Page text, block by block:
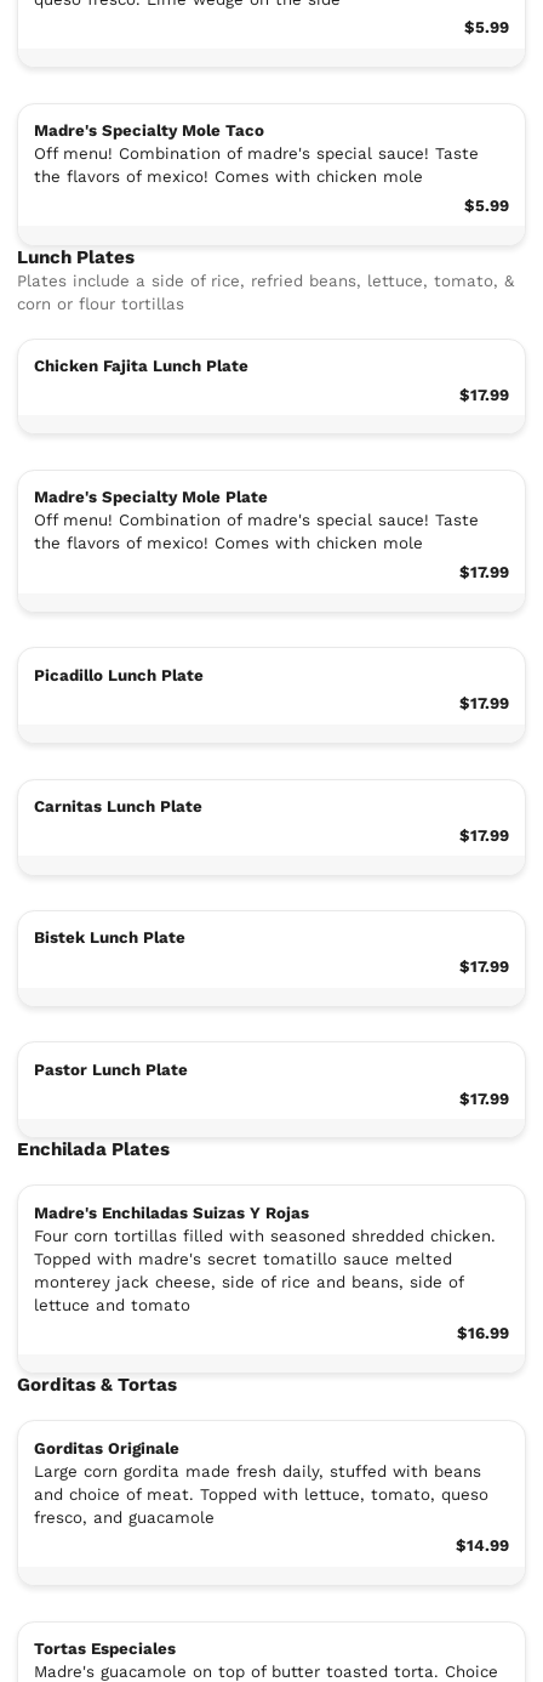
$5.99
Madre's Specialty Mole Taco
Off menu! Combination of madre's special sauce! Taste
the flavors of mexico! Comes with chicken mole
$5.99
Lunch Plates
Plates include a side of rice, refried beans, lettuce, tomato, &
corn or flour tortillas
Chicken Fajita Lunch Plate
$17.99
Madre's Specialty Mole Plate
Off menu! Combination of madre's special sauce! Taste
the flavors of mexico! Comes with chicken mole
$17.99
Picadillo Lunch Plate
$17.99
Carnitas Lunch Plate
$17.99
Bistek Lunch Plate
$17.99
Pastor Lunch Plate
$17.99
Enchilada Plates
Madre's Enchiladas Suizas Y Rojas
Four corn tortillas filled with seasoned shredded chicken.
Topped with madre's secret tomatillo sauce melted
monterey jack cheese, side of rice and beans, side of
lettuce and tomato
$16.99
Gorditas & Tortas
Gorditas Originale
Large corn gordita made fresh daily, stuffed with beans
and choice of meat. Topped with lettuce, tomato, queso
fresco, and guacamole
$14.99
Tortas Especiales
Madre's guacamole on top of butter toasted torta. Choice